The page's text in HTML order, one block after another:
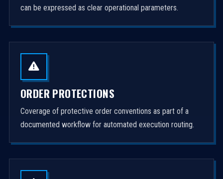
can be expressed as clear operational parameters.
ORDER PROTECTIONS
Coverage of protective order conventions as part of a
documented workflow for automated execution routing.